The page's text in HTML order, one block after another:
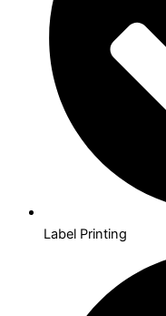
Label Printing